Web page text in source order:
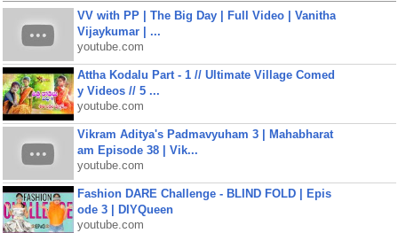
VV with PP | The Big Day | Full Video | Vanitha
Vijaykumar | ...
youtube.com
Attha Kodalu Part - 1 // Ultimate Village Comed
y Videos // 5 ...
youtube.com
Vikram Aditya's Padmavyuham 3 | Mahabharat
am Episode 38 | Vik...
youtube.com
Fashion DARE Challenge - BLIND FOLD | Epis
ode 3 | DIYQueen
youtube.com